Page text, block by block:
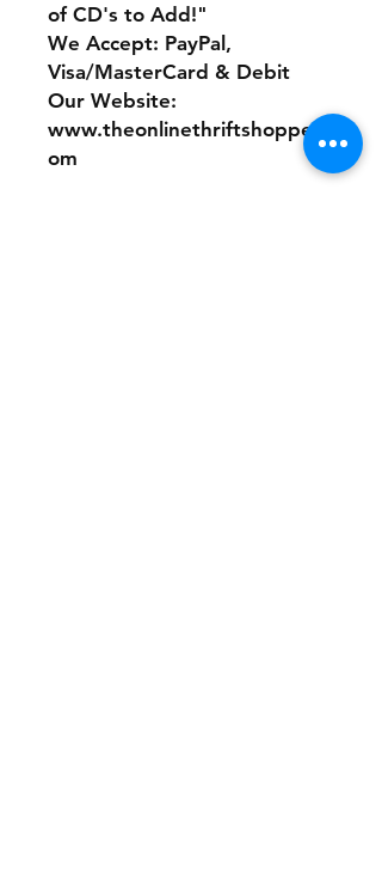
of CD's to Add!"
We Accept: PayPal,
Visa/MasterCard & Debit
Our Website:
www.theonlinethriftshoppe.c
om